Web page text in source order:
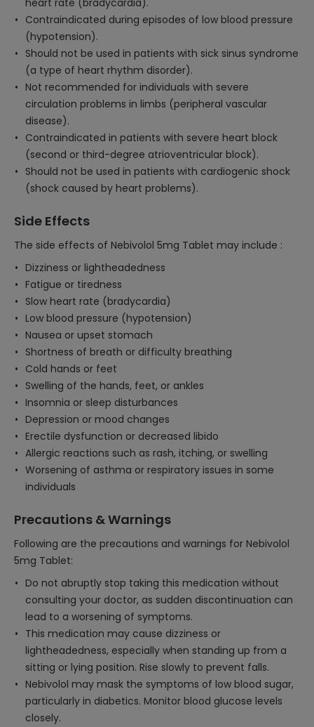
heart rate (bradycardia).
Contraindicated during episodes of low blood pressure
(hypotension).
Should not be used in patients with sick sinus syndrome
(a type of heart rhythm disorder).
Not recommended for individuals with severe
circulation problems in limbs (peripheral vascular
disease).
Contraindicated in patients with severe heart block
(second or third-degree atrioventricular block).
Should not be used in patients with cardiogenic shock
(shock caused by heart problems).
Side Effects
The side effects of Nebivolol 5mg Tablet may include :
Dizziness or lightheadedness
Fatigue or tiredness
Slow heart rate (bradycardia)
Low blood pressure (hypotension)
Nausea or upset stomach
Shortness of breath or difficulty breathing
Cold hands or feet
Swelling of the hands, feet, or ankles
Insomnia or sleep disturbances
Depression or mood changes
Erectile dysfunction or decreased libido
Allergic reactions such as rash, itching, or swelling
Worsening of asthma or respiratory issues in some
individuals
Precautions & Warnings
Following are the precautions and warnings for Nebivolol
5mg Tablet:
Do not abruptly stop taking this medication without
consulting your doctor, as sudden discontinuation can
lead to a worsening of symptoms.
This medication may cause dizziness or
lightheadedness, especially when standing up from a
sitting or lying position. Rise slowly to prevent falls.
Nebivolol may mask the symptoms of low blood sugar,
particularly in diabetics. Monitor blood glucose levels
closely.